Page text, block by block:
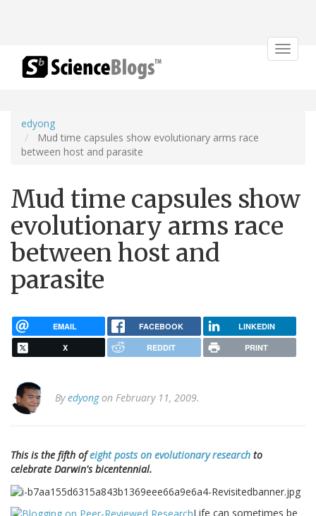
Toggle
edyong
Mud time capsules show evolutionary arms race
between host and parasite
Mud time capsules show
evolutionary arms race
between host and
parasite
EMAIL FACEBOOK LINKEDIN
X REDDIT PRINT
Byedyongon February 11, 2009.
This is the fifth ofeight posts on evolutionary research to
celebrate Darwin's bicentennial.
Life can sometimes be